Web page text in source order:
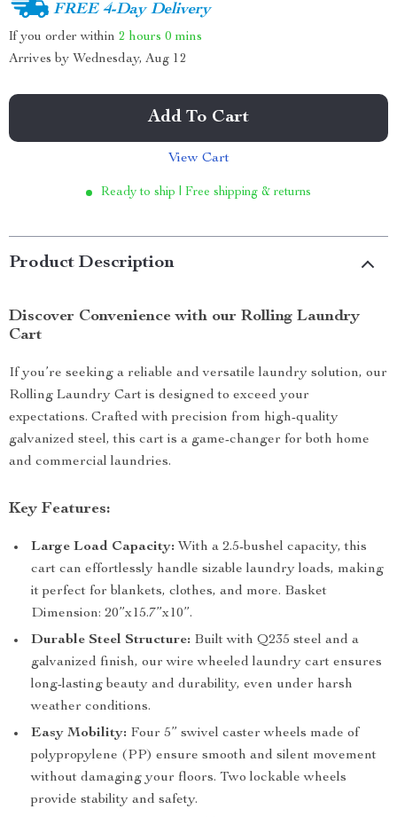
FREE 4-Day Delivery
If you order within 2 hours 0 mins
Arrives by Wednesday, Aug 12
Add To Cart
View Cart
Ready to ship | Free shipping & returns
Product Description
Discover Convenience with our Rolling Laundry
Cart
If you’re seeking a reliable and versatile laundry solution, our
Rolling Laundry Cart is designed to exceed your
expectations. Crafted with precision from high-quality
galvanized steel, this cart is a game-changer for both home
and commercial laundries.
Key Features:
Large Load Capacity: With a 2.5-bushel capacity, this
cart can effortlessly handle sizable laundry loads, making
it perfect for blankets, clothes, and more. Basket
Dimension: 20”x15.7”x10”.
Durable Steel Structure: Built with Q235 steel and a
galvanized finish, our wire wheeled laundry cart ensures
long-lasting beauty and durability, even under harsh
weather conditions.
Easy Mobility: Four 5” swivel caster wheels made of
polypropylene (PP) ensure smooth and silent movement
without damaging your floors. Two lockable wheels
provide stability and safety.